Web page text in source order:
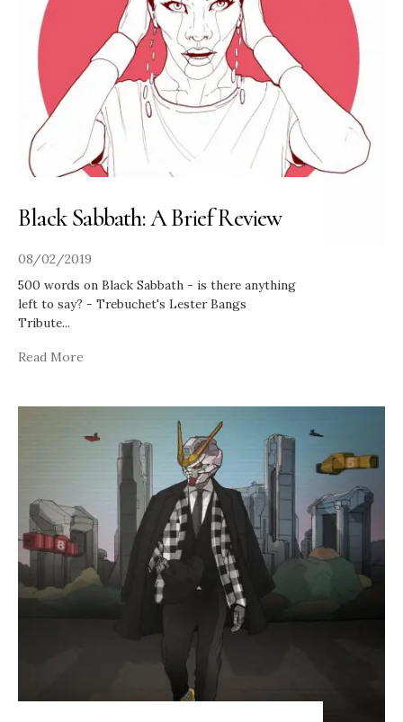
Black Sabbath: A Brief Review
08/02/2019
500 words on Black Sabbath - is there anything
left to say? - Trebuchet's Lester Bangs
Tribute...
Read More